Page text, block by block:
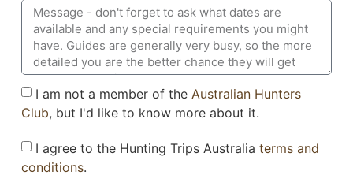
I am not a member of the Australian Hunters
Club, but I'd like to know more about it.
I agree to the Hunting Trips Australia terms and
conditions.